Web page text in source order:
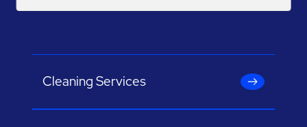
Cleaning Services